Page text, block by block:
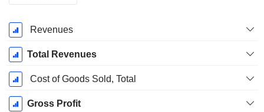
Fiscal
Period:
December
Revenues
Total Revenues
Cost of Goods Sold, Total
Gross Profit